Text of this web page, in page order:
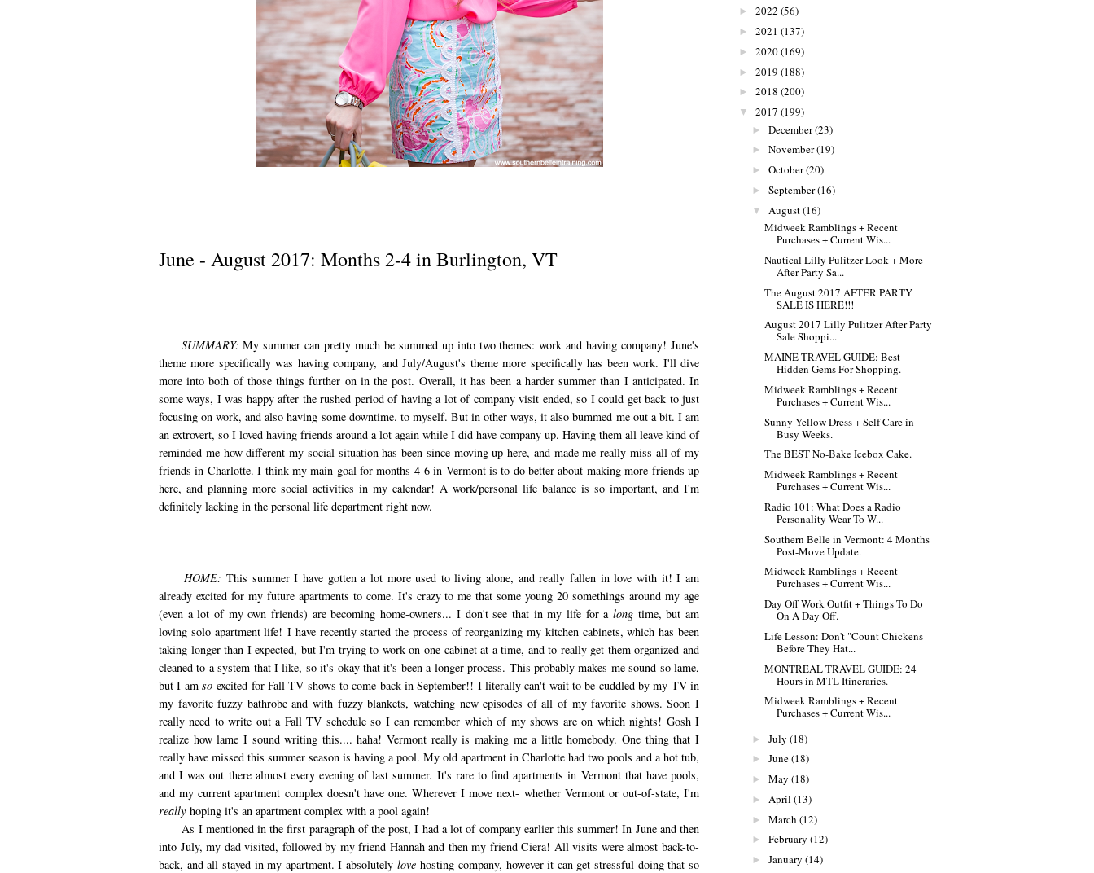
June - August 2017: Months 2-4 in Burlington, VT
SUMMARY:My summer can pretty much be summed up into two themes: work and having company! June's
theme more specifically was having company, and July/August's theme more specifically has been work. I'll dive
more into both of those things further on in the post. Overall, it has been a harder summer than I anticipated. In
some ways, I was happy after the rushed period of having a lot of company visit ended, so I could get back to just
focusing on work, and also having some downtime. to myself. But in other ways, it also bummed me out a bit. I am
an extrovert, so I loved having friends around a lot again while I did have company up. Having them all leave kind of
reminded me how different my social situation has been since moving up here, and made me really miss all of my
friends in Charlotte. I think my main goal for months 4-6 in Vermont is to do better about making more friends up
here, and planning more social activities in my calendar! A work/personal life balance is so important, and I'm
definitely lacking in the personal life department right now.
HOME: This summer I have gotten a lot more used to living alone, and really fallen in love with it! I am
already excited for my future apartments to come. It's crazy to me that some young 20 somethings around my age
(even a lot of my own friends) are becoming home-owners... I don't see that in my life for a long time, but am
loving solo apartment life! I have recently started the process of reorganizing my kitchen cabinets, which has been
taking longer than I expected, but I'm trying to work on one cabinet at a time, and to really get them organized and
cleaned to a system that I like, so it's okay that it's been a longer process. This probably makes me sound so lame,
but I am so excited for Fall TV shows to come back in September!! I literally can't wait to be cuddled by my TV in
my favorite fuzzy bathrobe and with fuzzy blankets, watching new episodes of all of my favorite shows. Soon I
really need to write out a Fall TV schedule so I can remember which of my shows are on which nights! Gosh I
realize how lame I sound writing this.... haha! Vermont really is making me a little homebody. One thing that I
really have missed this summer season is having a pool. My old apartment in Charlotte had two pools and a hot tub,
and I was out there almost every evening of last summer. It's rare to find apartments in Vermont that have pools,
and my current apartment complex doesn't have one. Wherever I move next- whether Vermont or out-of-state, I'm
really hoping it's an apartment complex with a pool again!
As I mentioned in the first paragraph of the post, I had a lot of company earlier this summer! In June and then
into July, my dad visited, followed by my friend Hannah and then my friend Ciera! All visits were almost back-to-
back, and all stayed in my apartment. I absolutely lovehosting company, however it can get stressful doing that so
► 2022 (56)
► 2021 (137)
► 2020(169)
► 2019 (188)
► 2018 (200)
▼ 2017 (199)
► December(23)
► November(19)
► October(20)
► September(16)
▼ August(16)
Midweek Ramblings + Recent
Purchases + Current Wis...
Nautical Lilly Pulitzer Look + More
After Party Sa...
The August 2017 AFTER PARTY
SALE IS HERE!!!
August 2017 Lilly Pulitzer After Party
Sale Shoppi...
MAINE TRAVEL GUIDE: Best
Hidden Gems For Shopping.
Midweek Ramblings + Recent
Purchases + Current Wis...
Sunny Yellow Dress + Self Care in
Busy Weeks.
The BEST No-Bake Icebox Cake.
Midweek Ramblings + Recent
Purchases + Current Wis...
Radio 101: What Does a Radio
Personality Wear To W...
Southern Belle in Vermont: 4 Months
Post-Move Update.
Midweek Ramblings + Recent
Purchases + Current Wis...
Day Off Work Outfit + Things To Do
On A Day Off.
Life Lesson: Don't "Count Chickens
Before They Hat...
MONTREAL TRAVEL GUIDE: 24
Hours in MTL Itineraries.
Midweek Ramblings + Recent
Purchases + Current Wis...
► July (18)
► June(18)
► May (18)
► April (13)
► March (12)
► February (12)
► January (14)